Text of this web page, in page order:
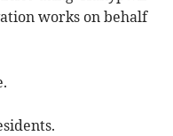
works on behalf